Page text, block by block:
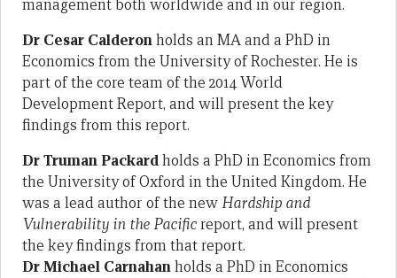
management both worldwide and in our region.
Dr Cesar Calderonholds an MA and a PhD in
Economics from the University of Rochester. He is
part of the core team of the 2014 World
Development Report, and will present the key
findings from this report.
Dr Truman Packardholds a PhD in Economics from
the University of Oxford in the United Kingdom. He
was a lead author of the newHardship and
Vulnerability in the Pacificreport, and will present
the key findings from that report.
Dr Michael Carnahanholds a PhD in Economics